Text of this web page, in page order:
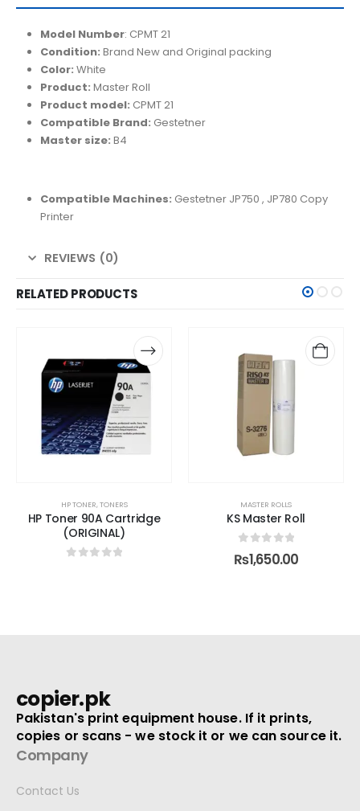
Model Number: CPMT 21
Condition: Brand New and Original packing
Color: White
Product: Master Roll
Product model: CPMT 21
Compatible Brand: Gestetner
Master size: B4
Compatible Machines: Gestetner JP750 , JP780 Copy
Printer
REVIEWS (0)
RELATED PRODUCTS
MASTER ROLLS
KS Master Roll
0 out of 5
₨1,650.00
ID CARD PRINTER
RFID 125KHz 18 Digit Smart
Card 100 pcs
0out of 5
copier.pk
Pakistan's print equipment house. If it prints,
copies or scans - we stock it or we can source it.
Company
Contact Us